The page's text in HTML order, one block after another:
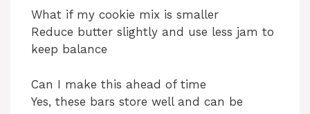
What if my cookie mix is smaller
Reduce butter slightly and use less jam to
keep balance
Can I make this ahead of time
Yes, these bars store well and can be